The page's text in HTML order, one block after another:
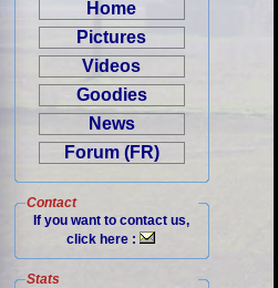
Home
Pictures
Videos
Goodies
News
Forum (FR)
Contact
If you want to contact us,
click here :
Stats